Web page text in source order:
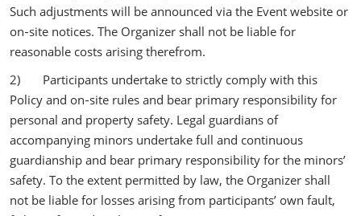
Such adjustments will be announced via the Event website or
on‑site notices. The Organizer shall not be liable for
reasonable costs arising therefrom.
2) Participants undertake to strictly comply with this
Policy and on‑site rules and bear primary responsibility for
personal and property safety. Legal guardians of
accompanying minors undertake full and continuous
guardianship and bear primary responsibility for the minors’
safety. To the extent permitted by law, the Organizer shall
not be liable for losses arising from participants’ own fault,